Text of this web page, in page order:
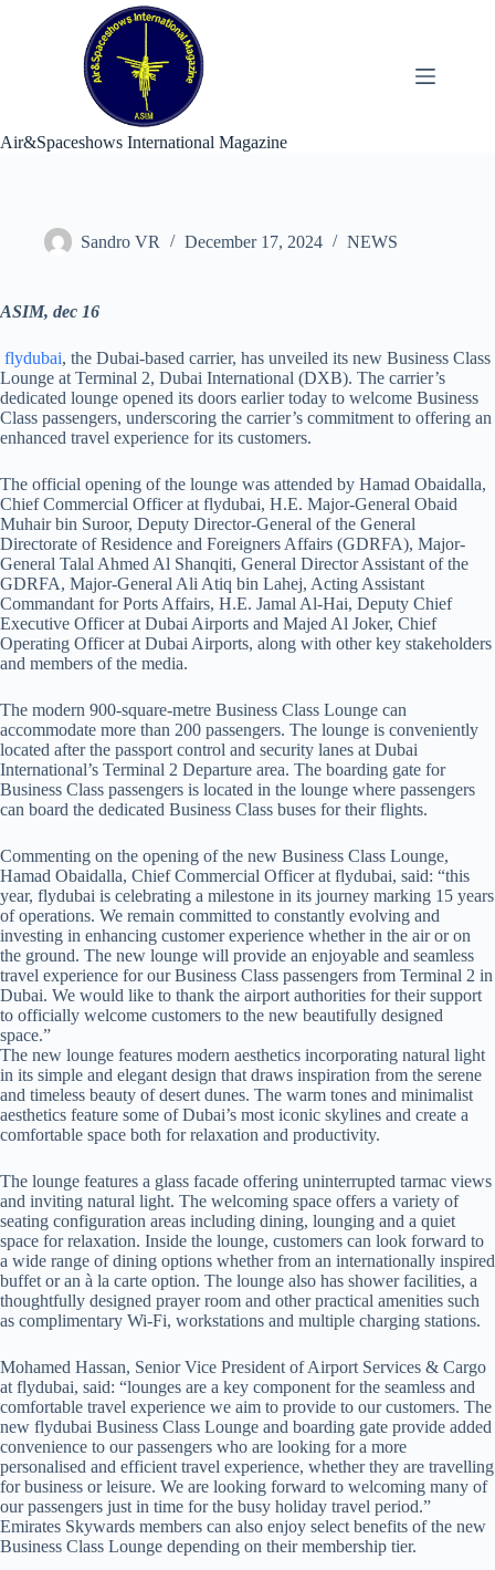
Air&Spaceshows International Magazine
Sandro VR December 17, 2024 NEWS
ASIM, dec 16
flydubai, the Dubai-based carrier, has unveiled its new Business Class
Lounge at Terminal 2, Dubai International (DXB). The carrier’s
dedicated lounge opened its doors earlier today to welcome Business
Class passengers, underscoring the carrier’s commitment to offering an
enhanced travel experience for its customers.
The official opening of the lounge was attended by Hamad Obaidalla,
Chief Commercial Officer at flydubai, H.E. Major-General Obaid
Muhair bin Suroor, Deputy Director-General of the General
Directorate of Residence and Foreigners Affairs (GDRFA), Major-
General Talal Ahmed Al Shanqiti, General Director Assistant of the
GDRFA, Major-General Ali Atiq bin Lahej, Acting Assistant
Commandant for Ports Affairs, H.E. Jamal Al-Hai, Deputy Chief
Executive Officer at Dubai Airports and Majed Al Joker, Chief
Operating Officer at Dubai Airports, along with other key stakeholders
and members of the media.
The modern 900-square-metre Business Class Lounge can
accommodate more than 200 passengers. The lounge is conveniently
located after the passport control and security lanes at Dubai
International’s Terminal 2 Departure area. The boarding gate for
Business Class passengers is located in the lounge where passengers
can board the dedicated Business Class buses for their flights. ​ ​ ​ ​ ​ ​ ​ ​ ​ ​ ​ ​ ​ ​
Commenting on the opening of the new Business Class Lounge,
Hamad Obaidalla, Chief Commercial Officer at flydubai, said: “this
year, flydubai is celebrating a milestone in its journey marking 15 years
of operations. We remain committed to constantly evolving and
investing in enhancing customer experience whether in the air or on
the ground. The new lounge will provide an enjoyable and seamless
travel experience for our Business Class passengers from Terminal 2 in
Dubai. We would like to thank the airport authorities for their support
to officially welcome customers to the new beautifully designed
space.”
The new lounge features modern aesthetics incorporating natural light
in its simple and elegant design that draws inspiration from the serene
and timeless beauty of desert dunes. The warm tones and minimalist
aesthetics feature some of Dubai’s most iconic skylines and create a
comfortable space both for relaxation and productivity.
The lounge features a glass facade offering uninterrupted tarmac views
and inviting natural light. The welcoming space offers a variety of
seating configuration areas including dining, lounging and a quiet
space for relaxation. Inside the lounge, customers can look forward to
a wide range of dining options whether from an internationally inspired
buffet or an à la carte option. The lounge also has shower facilities, a
thoughtfully designed prayer room and other practical amenities such
as complimentary Wi-Fi, workstations and multiple charging stations.
Mohamed Hassan, Senior Vice President of Airport Services & Cargo
at flydubai, said: “lounges are a key component for the seamless and
comfortable travel experience we aim to provide to our customers. The
new flydubai Business Class Lounge and boarding gate provide added
convenience to our passengers who are looking for a more
personalised and efficient travel experience, whether they are travelling
for business or leisure. We are looking forward to welcoming many of
our passengers just in time for the busy holiday travel period.”
Emirates Skywards members can also enjoy select benefits of the new
Business Class Lounge depending on their membership tier.